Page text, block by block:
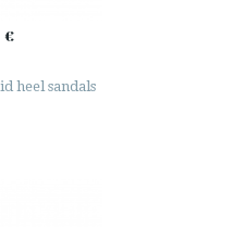
€
heel sandals